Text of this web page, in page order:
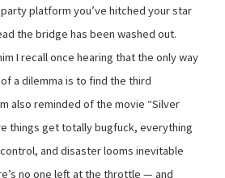
platform you’ve hitched your star
the bridge has been washed out.
I recall once hearing that the only way
a dilemma is to find the third
also reminded of the movie “Silver
things get totally bugfuck, everything
and disaster looms inevitable
no one left at the throttle — and